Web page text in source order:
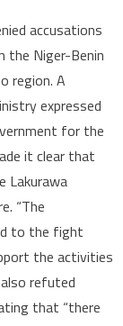
accusations
the Niger-Benin
region. A
expressed
for the
it clear that
Lakurawa
“The
to the fight
the activities
refuted
that “there